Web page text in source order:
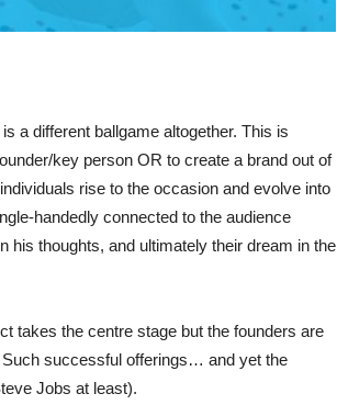
a different ballgame altogether. This is
key person OR to create a brand out of
rise to the occasion and evolve into
handedly connected to the audience
his thoughts, and ultimately their dream in the
takes the centre stage but the founders are
successful offerings… and yet the
Jobs at least).